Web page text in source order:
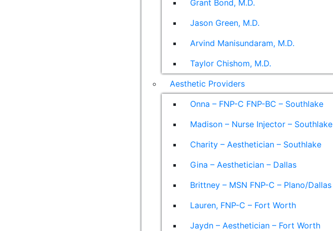
Grant Bond, M.D.
Jason Green, M.D.
Arvind Manisundaram, M.D.
Taylor Chishom, M.D.
Aesthetic Providers
Onna – FNP-C FNP-BC – Southlake
Madison – Nurse Injector – Southlake
Charity – Aesthetician – Southlake
Gina – Aesthetician – Dallas
Brittney – MSN FNP-C – Plano/Dallas
Lauren, FNP-C – Fort Worth
Jaydn – Aesthetician – Fort Worth